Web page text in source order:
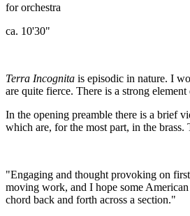
for orchestra
ca. 10'30"
Terra Incognita is episodic in nature. I
are quite fierce. There is a strong
In the opening preamble there is a brief
which are, for the most part, in the
"Engaging and thought provoking on
moving work, and I hope some
chord back and forth across a section."